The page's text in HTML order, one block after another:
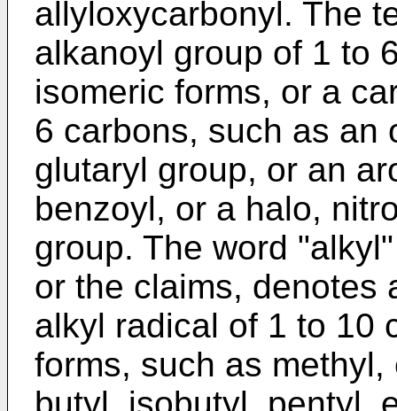
allyloxycarbonyl. The
alkanoyl group of 1 to
isomeric forms, or a
6 carbons, such as an
glutaryl group, or an
benzoyl, or a halo,
group. The word
or the claims, denotes
alkyl radical of 1 to 10
forms, such as